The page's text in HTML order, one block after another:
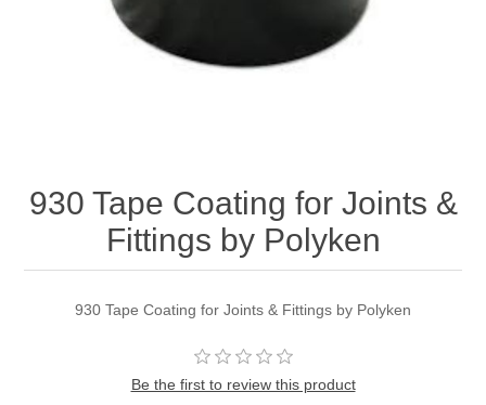
930 Tape Coating for Joints &
Fittings by Polyken
930 Tape Coating for Joints & Fittings by Polyken
Be the first to review this product